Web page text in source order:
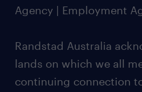
Agency | Employment
Randstad Australia
lands on which we all
continuing connection